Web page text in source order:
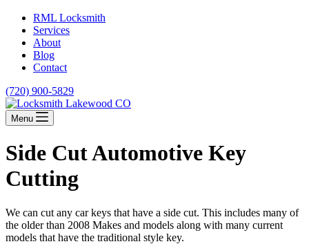
RML Locksmith
Services
About
Blog
Contact
(720) 900-5829
Menu
Side Cut Automotive Key
Cutting
We can cut any car keys that have a side cut. This includes many of
the older than 2008 Makes and models along with many current
models that have the traditional style key.